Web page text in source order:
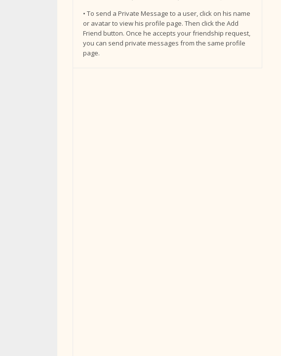
• To send a Private Message to a user, click on his name
or avatar to view his profile page. Then click the Add
Friend button. Once he accepts your friendship request,
you can send private messages from the same profile
page.